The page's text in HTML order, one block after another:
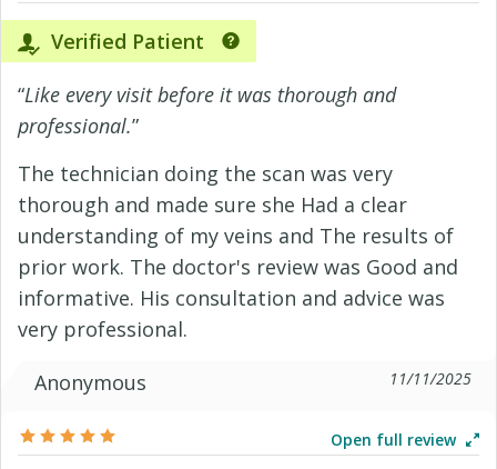
Verified Patient
“Like every visit before it was thorough and
professional.”
The technician doing the scan was very
thorough and made sure she Had a clear
understanding of my veins and The results of
prior work. The doctor's review was Good and
informative. His consultation and advice was
very professional.
Anonymous
11/11/2025
Open full review